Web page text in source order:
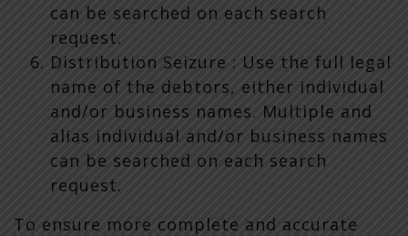
can be searched on each search
request.
Distribution Seizure : Use the full legal
name of the debtors, either individual
and/or business names. Multiple and
alias individual and/or business names
can be searched on each search
request.
To ensure more complete and accurate